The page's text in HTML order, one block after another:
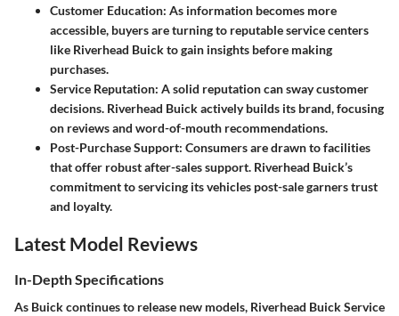
Customer Education: As information becomes more
accessible, buyers are turning to reputable service centers
like Riverhead Buick to gain insights before making
purchases.
Service Reputation: A solid reputation can sway customer
decisions. Riverhead Buick actively builds its brand, focusing
on reviews and word-of-mouth recommendations.
Post-Purchase Support: Consumers are drawn to facilities
that offer robust after-sales support. Riverhead Buick’s
commitment to servicing its vehicles post-sale garners trust
and loyalty.
Latest Model Reviews
In-Depth Specifications
As Buick continues to release new models, Riverhead Buick Service